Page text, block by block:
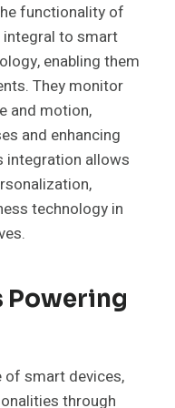
functionality of
integral to smart
enabling them
They monitor
and motion,
and enhancing
integration allows
technology in
Powering
of smart devices,
through